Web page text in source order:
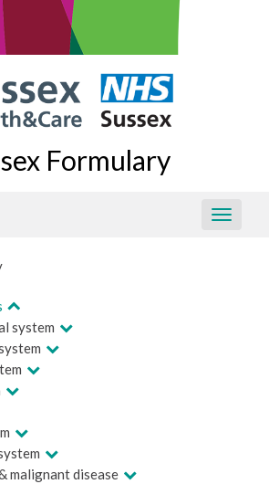
Formulary
system
malignant disease